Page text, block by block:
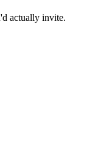
actually invite.